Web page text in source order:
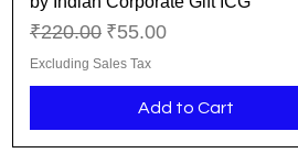
Regular Price
₹220.00 Sale Price
₹55.00
Excluding Sales Tax
Add to Cart